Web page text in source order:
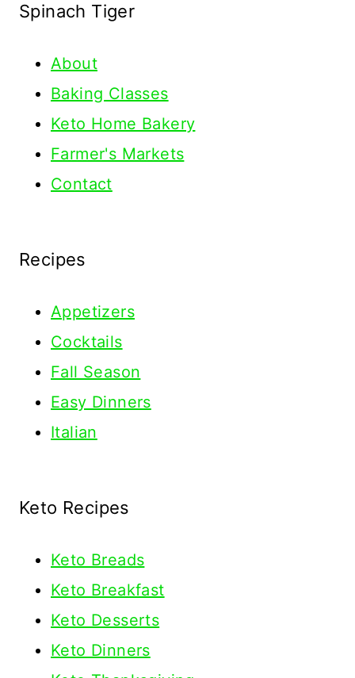
Spinach Tiger
About
Baking Classes
Keto Home Bakery
Farmer's Markets
Contact
Recipes
Appetizers
Cocktails
Fall Season
Easy Dinners
Italian
Keto Recipes
Keto Breads
Keto Breakfast
Keto Desserts
Keto Dinners